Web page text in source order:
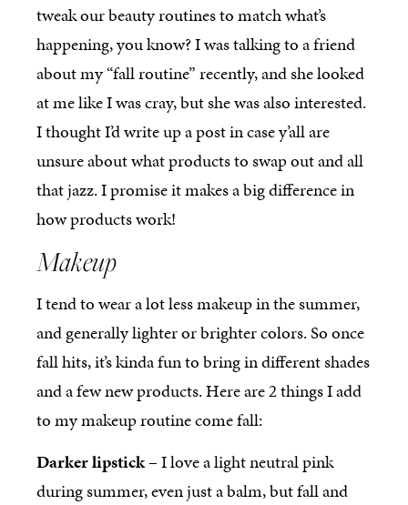
tweak our beauty routines to match what’s
happening, you know? I was talking to a friend
about my “fall routine” recently, and she looked
at me like I was cray, but she was also interested.
I thought I’d write up a post in case y’all are
unsure about what products to swap out and all
that jazz. I promise it makes a big difference in
how products work!
Makeup
I tend to wear a lot less makeup in the summer,
and generally lighter or brighter colors. So once
fall hits, it’s kinda fun to bring in different shades
and a few new products. Here are 2 things I add
to my makeup routine come fall:
Darker lipstick– I love a light neutral pink
during summer, even just a balm, but fall and